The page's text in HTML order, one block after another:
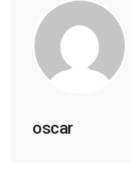
oscar